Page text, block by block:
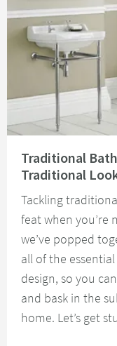
Traditional
Traditional
Tackling
feat when you’re
we’ve popped
all of the
design, so you
and bask in the
home. Let’s get